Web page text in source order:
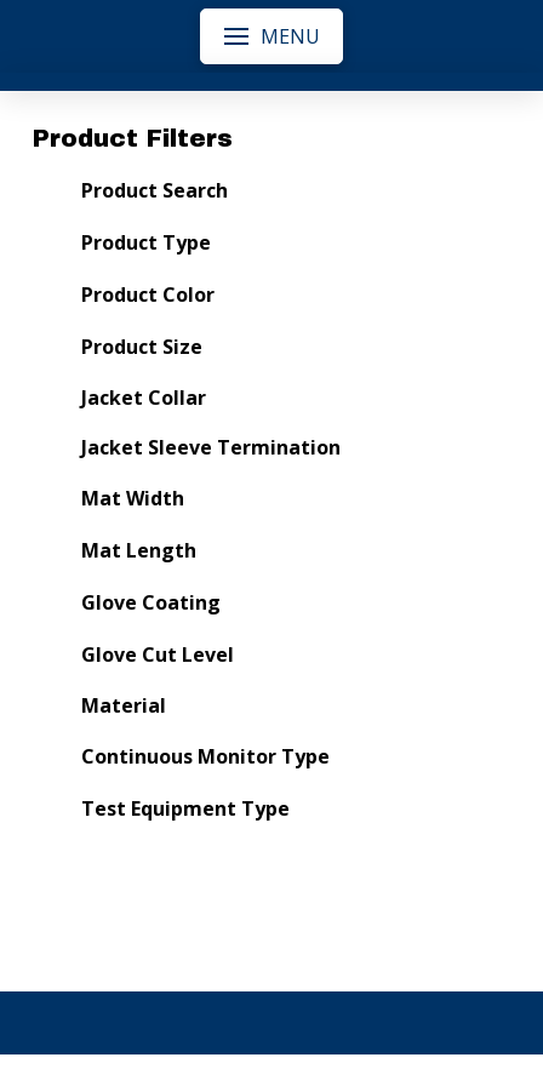
MENU
Product Filters
Product Search
Product Type
Product Color
Product Size
Jacket Collar
Jacket Sleeve Termination
Mat Width
Mat Length
Glove Coating
Glove Cut Level
Material
Continuous Monitor Type
Test Equipment Type